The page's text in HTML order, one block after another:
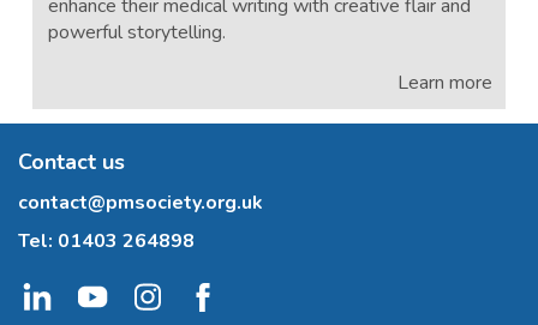
enhance their medical writing with creative flair and
powerful storytelling.
Learn more
Contact us
contact@pmsociety.org.uk
Tel: 01403 264898